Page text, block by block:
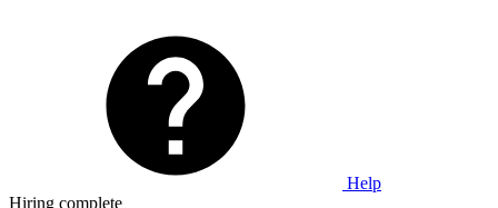
Help
Hiring complete